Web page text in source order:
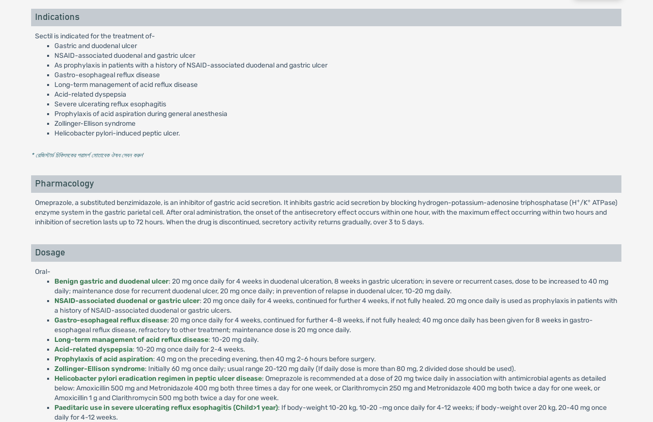
Indications
Sectil is indicated for the treatment of-
Gastric and duodenal ulcer
NSAID-associated duodenal and gastric ulcer
As prophylaxis in patients with a history of NSAID-associated duodenal and gastric ulcer
Gastro-esophageal reflux disease
Long-term management of acid reflux disease
Acid-related dyspepsia
Severe ulcerating reflux esophagitis
Prophylaxis of acid aspiration during general anesthesia
Zollinger-Ellison syndrome
Helicobacter pylori-induced peptic ulcer.
* রেজিস্টার্ড চিকিৎসকের পরামর্শ মোতাবেক ঔষধ সেবন করুন'
Pharmacology
Omeprazole, a substituted benzimidazole, is an inhibitor of gastric acid secretion. It inhibits gastric acid secretion by blocking hydrogen-potassium-adenosine triphosphatase (H+/K+ ATPase)
enzyme system in the gastric parietal cell. After oral administration, the onset of the antisecretory effect occurs within one hour, with the maximum effect occurring within two hours and
inhibition of secretion lasts up to 72 hours. When the drug is discontinued, secretory activity returns gradually, over 3 to 5 days.
Dosage
Oral-
Benign gastric and duodenal ulcer: 20 mg once daily for 4 weeks in duodenal ulceration, 8 weeks in gastric ulceration; in severe or recurrent cases, dose to be increased to 40 mg
daily; maintenance dose for recurrent duodenal ulcer, 20 mg once daily; in prevention of relapse in duodenal ulcer, 10-20 mg daily.
NSAID-associated duodenal or gastric ulcer: 20 mg once daily for 4 weeks, continued for further 4 weeks, if not fully healed. 20 mg once daily is used as prophylaxis in patients with
a history of NSAID-associated duodenal or gastric ulcers.
Gastro-esophageal reflux disease: 20 mg once daily for 4 weeks, continued for further 4-8 weeks, if not fully healed; 40 mg once daily has been given for 8 weeks in gastro-
esophageal reflux disease, refractory to other treatment; maintenance dose is 20 mg once daily.
Long-term management of acid reflux disease: 10-20 mg daily.
Acid-related dyspepsia: 10-20 mg once daily for 2-4 weeks.
Prophylaxis of acid aspiration: 40 mg on the preceding evening, then 40 mg 2-6 hours before surgery.
Zollinger-Ellison syndrome: Initially 60 mg once daily; usual range 20-120 mg daily (If daily dose is more than 80 mg, 2 divided dose should be used).
Helicobacter pylori eradication regimen in peptic ulcer disease: Omeprazole is recommended at a dose of 20 mg twice daily in association with antimicrobial agents as detailed
below: Amoxicillin 500 mg and Metronidazole 400 mg both three times a day for one week, or Clarithromycin 250 mg and Metronidazole 400 mg both twice a day for one week, or
Amoxicillin 1 g and Clarithromycin 500 mg both twice a day for one week.
Paeditaric use in severe ulcerating reflux esophagitis (Child>1 year): If body-weight 10-20 kg, 10-20 -mg once daily for 4-12 weeks; if body-weight over 20 kg, 20-40 mg once
daily for 4-12 weeks.